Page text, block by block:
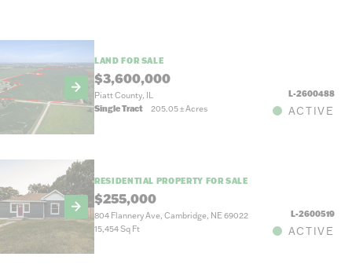
LAND FOR SALE
$3,600,000
Piatt County, IL
L-2600488
Single Tract
205.05±Acres ACTIVE
RESIDENTIAL PROPERTY FOR SALE
$255,000
804 Flannery Ave, Cambridge, NE 69022
L-2600519
15,454 Sq Ft
ACTIVE